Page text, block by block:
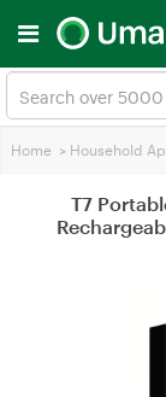
Home > Household
T7